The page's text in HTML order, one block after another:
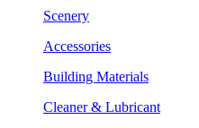
Scenery
Accessories
Building Materials
Cleaner & Lubricant